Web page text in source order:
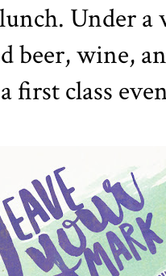
Under
beer, wine,
first class